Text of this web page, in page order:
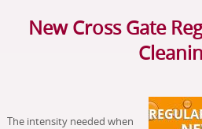
New Cross Gate
The intensity needed when